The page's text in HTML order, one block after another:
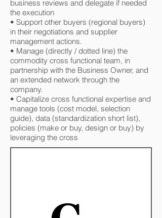
business reviews and delegate if needed
the execution
• Support other buyers (regional buyers)
in their negotiations and supplier
management actions.
• Manage (directly / dotted line) the
commodity cross functional team, in
partnership with the Business Owner, and
an extended network through the
company.
• Capitalize cross functional expertise and
manage tools (cost model, selection
guide), data (standardization short list),
policies (make or buy, design or buy) by
leveraging the cross